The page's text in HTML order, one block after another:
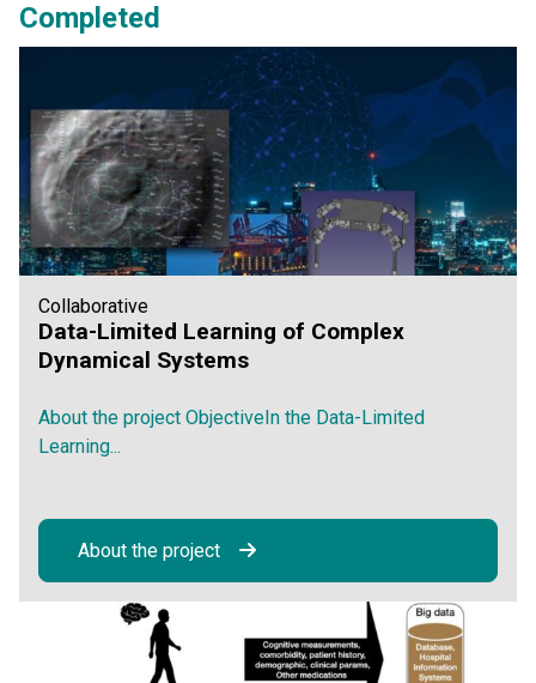
Completed
Collaborative
Data-Limited Learning of Complex
Dynamical Systems
About the project ObjectiveIn the Data-Limited
Learning...
About the project